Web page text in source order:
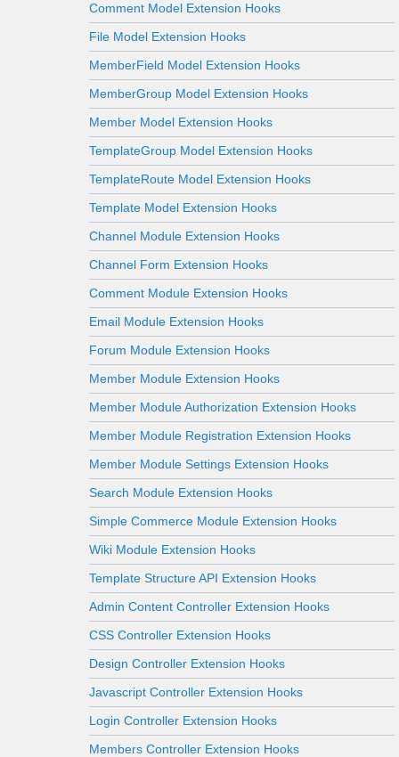
Comment Model Extension Hooks
File Model Extension Hooks
MemberField Model Extension Hooks
MemberGroup Model Extension Hooks
Member Model Extension Hooks
TemplateGroup Model Extension Hooks
TemplateRoute Model Extension Hooks
Template Model Extension Hooks
Channel Module Extension Hooks
Channel Form Extension Hooks
Comment Module Extension Hooks
Email Module Extension Hooks
Forum Module Extension Hooks
Member Module Extension Hooks
Member Module Authorization Extension Hooks
Member Module Registration Extension Hooks
Member Module Settings Extension Hooks
Search Module Extension Hooks
Simple Commerce Module Extension Hooks
Wiki Module Extension Hooks
Template Structure API Extension Hooks
Admin Content Controller Extension Hooks
CSS Controller Extension Hooks
Design Controller Extension Hooks
Javascript Controller Extension Hooks
Login Controller Extension Hooks
Members Controller Extension Hooks